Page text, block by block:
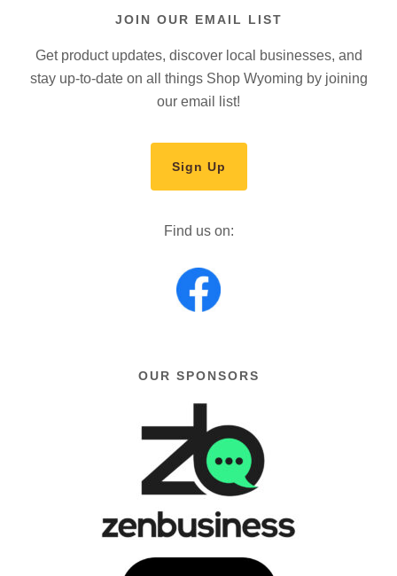
JOIN OUR EMAIL LIST
Get product updates, discover local businesses, and
stay up-to-date on all things Shop Wyoming by joining
our email list!
Sign Up
Find us on:
OUR SPONSORS